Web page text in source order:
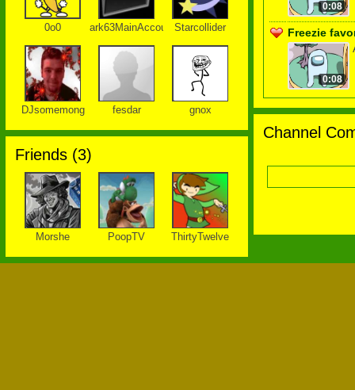
0o0 ark63MainAccountStarcollider
DJsomemong fesdar gnox
Friends (3)
Morshe PoopTV ThirtyTwelve
0:08
Freezie
0:08
Channel